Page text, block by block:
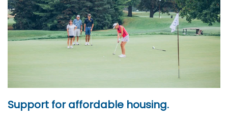
Support for affordable housing.